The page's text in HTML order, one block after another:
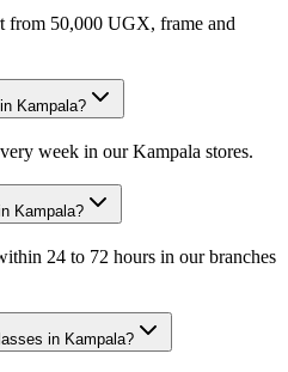
from 50,000 UGX, frame and
Kampala?
week in our Kampala stores.
Kampala?
24 to 72 hours in our branches
in Kampala?